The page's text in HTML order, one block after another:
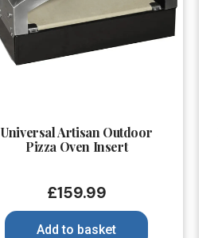
Universal Artisan Outdoor
Pizza Oven Insert
£159.99
Add to basket